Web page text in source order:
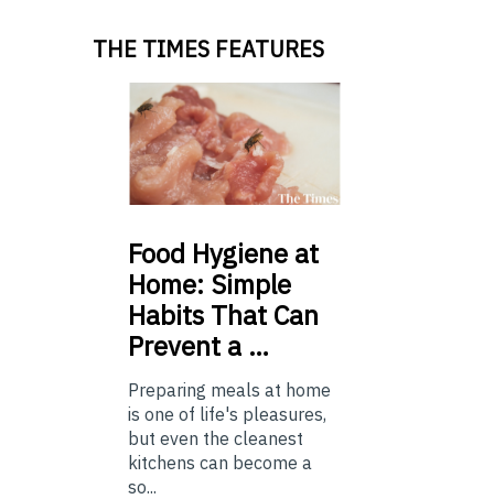
THE TIMES FEATURES
Food Hygiene at
Home: Simple
Habits That Can
Prevent a …
Preparing meals at home
is one of life's pleasures,
but even the cleanest
kitchens can become a
so...